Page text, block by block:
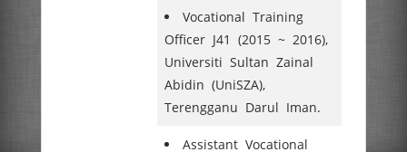
Vocational Training
Officer J41 (2015 ~ 2016),
Universiti Sultan Zainal
Abidin (UniSZA),
Terengganu Darul Iman.
Assistant Vocational